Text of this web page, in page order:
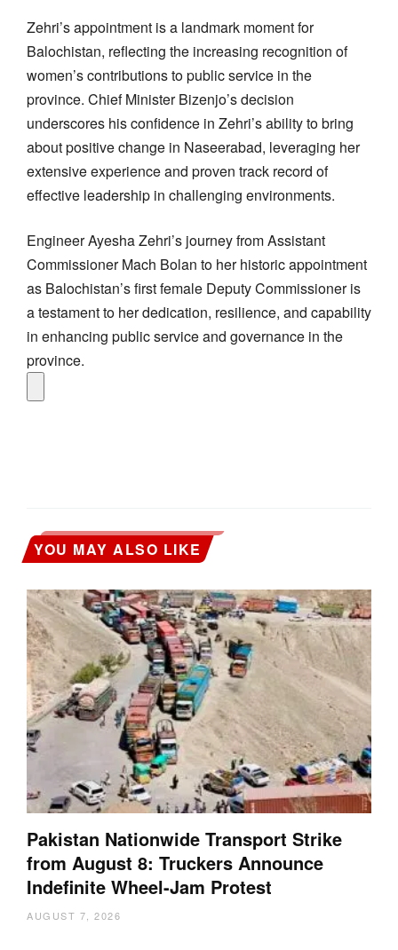
Zehri’s appointment is a landmark moment for
Balochistan, reflecting the increasing recognition of
women’s contributions to public service in the
province. Chief Minister Bizenjo’s decision
underscores his confidence in Zehri’s ability to bring
about positive change in Naseerabad, leveraging her
extensive experience and proven track record of
effective leadership in challenging environments.
Engineer Ayesha Zehri’s journey from Assistant
Commissioner Mach Bolan to her historic appointment
as Balochistan’s first female Deputy Commissioner is
a testament to her dedication, resilience, and capability
in enhancing public service and governance in the
province.
YOU MAY ALSO LIKE
Pakistan Nationwide Transport Strike
from August 8: Truckers Announce
Indefinite Wheel-Jam Protest
AUGUST 7, 2026